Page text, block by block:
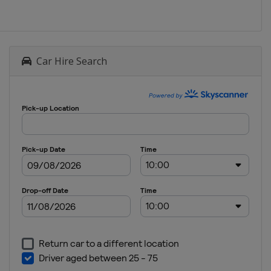
Car Hire Search